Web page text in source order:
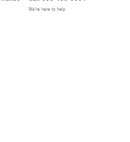
We’re here to help